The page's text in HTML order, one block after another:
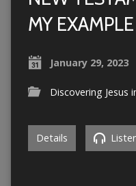
MY EXAMPLE
January 29, 2023
Discovering
Details